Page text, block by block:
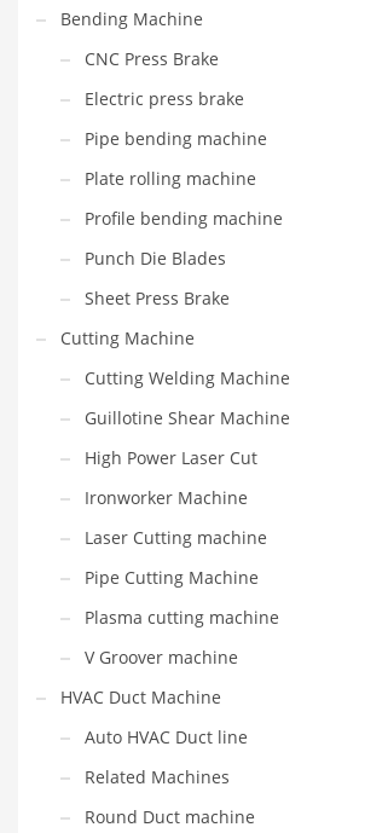
Bending Machine
CNC Press Brake
Electric press brake
Pipe bending machine
Plate rolling machine
Profile bending machine
Punch Die Blades
Sheet Press Brake
Cutting Machine
Cutting Welding Machine
Guillotine Shear Machine
High Power Laser Cut
Ironworker Machine
Laser Cutting machine
Pipe Cutting Machine
Plasma cutting machine
V Groover machine
HVAC Duct Machine
Auto HVAC Duct line
Related Machines
Round Duct machine